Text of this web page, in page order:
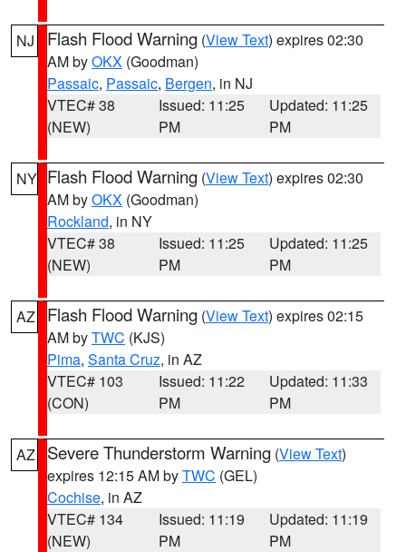
NJ Flash Flood Warning (View Text) expires 02:30
AM byOKX (Goodman)
Passaic, Passaic, Bergen, in NJ
VTEC# 38
(NEW)
Issued: 11:25
PM
Updated: 11:25
PM
NY Flash Flood Warning (View Text) expires 02:30
AM byOKX (Goodman)
Rockland, in NY
VTEC# 38
(NEW)
Issued: 11:25
PM
Updated: 11:25
PM
AZ Flash Flood Warning (View Text) expires 02:15
AM byTWC (KJS)
Pima, Santa Cruz, in AZ
VTEC# 103
(CON)
Issued: 11:22
PM
Updated: 11:33
PM
AZ Severe Thunderstorm Warning (View Text)
expires 12:15 AM byTWC (GEL)
Cochise, in AZ
VTEC# 134
(NEW)
Issued: 11:19
PM
Updated: 11:19
PM